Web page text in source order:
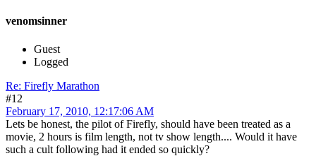
venomsinner
Guest
Logged
Re: Firefly Marathon
#12
February 17, 2010, 12:17:06 AM
Lets be honest, the pilot of Firefly, should have been treated as a
movie, 2 hours is film length, not tv show length.... Would it have
such a cult following had it ended so quickly?